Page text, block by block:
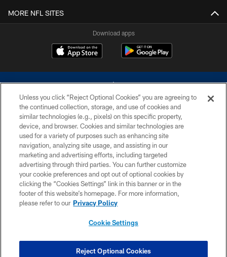
MORE NFL SITES
Download apps
©2026 Dallas Cowboys. All rights reserved. Do not duplicate in any form
without permission of the Dallas Cowboys. The Dallas Cowboys
Cheerleaders will not initiate contact with any person to request personal or
financial information.
PRIVACY POLICY
ACCESSIBILITY
SITE MAP
COOKIE SETTINGS
Unless you click “Reject Optional Cookies” you are agreeing to
the continued collection, storage, and use of cookies and
similar technologies (e.g., pixels) on this specific property,
device, and browser. Cookies and similar technologies are
used for a variety of purposes such as enhancing site
navigation, analyzing site usage, and assisting in our
marketing and advertising efforts, including targeted
advertising through third parties. You can further customize
your cookie preferences and opt out of optional cookies by
clicking the “Cookies Settings” link in this banner or in the
footer of this website’s homepage. For more information,
please refer to our Privacy Policy
Cookie Settings
Reject Optional Cookies